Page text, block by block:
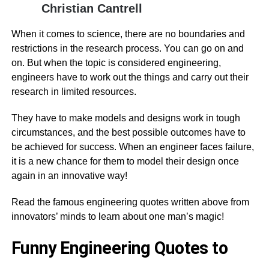
Christian Cantrell
When it comes to science, there are no boundaries and
restrictions in the research process. You can go on and
on. But when the topic is considered engineering,
engineers have to work out the things and carry out their
research in limited resources.
They have to make models and designs work in tough
circumstances, and the best possible outcomes have to
be achieved for success. When an engineer faces failure,
it is a new chance for them to model their design once
again in an innovative way!
Read the famous engineering quotes written above from
innovators’ minds to learn about one man’s magic!
Funny Engineering Quotes to